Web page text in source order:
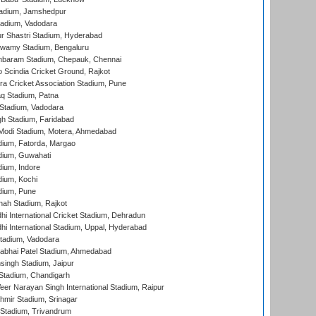
Jamshedpur
Vadodara
Shastri Stadium, Hyderabad
Stadium, Bengaluru
Stadium, Chepauk, Chennai
Scindia Cricket Ground, Rajkot
Cricket Association Stadium, Pune
Stadium, Patna
Vadodara
Stadium, Faridabad
Stadium, Motera, Ahmedabad
Fatorda, Margao
Guwahati
Indore
Kochi
Pune
Stadium, Rajkot
International Cricket Stadium, Dehradun
International Stadium, Uppal, Hyderabad
Vadodara
Patel Stadium, Ahmedabad
Stadium, Jaipur
Chandigarh
Narayan Singh International Stadium, Raipur
Stadium, Srinagar
Trivandrum